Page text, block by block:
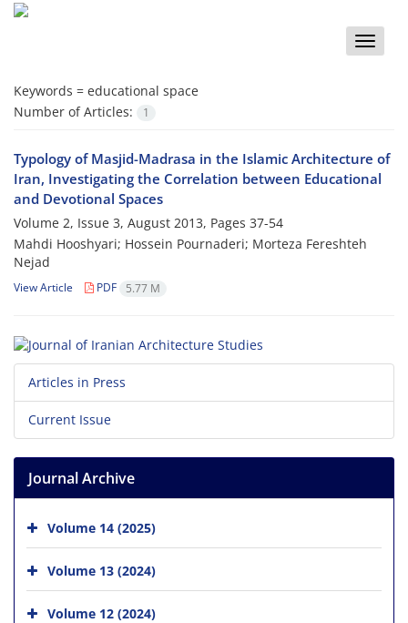
Toggle
Keywords = educational space
Number of Articles:
1
Typology of Masjid-Madrasa in the Islamic Architecture of
Iran, Investigating the Correlation between Educational
and Devotional Spaces
Volume 2, Issue 3, August 2013, Pages 37-54
Mahdi Hooshyari; Hossein Pournaderi; Morteza Fereshteh
Nejad
View Article PDF 5.77 M
Articles in Press
Current Issue
Journal Archive
Volume 14 (2025)
Volume 13 (2024)
Volume 12 (2024)